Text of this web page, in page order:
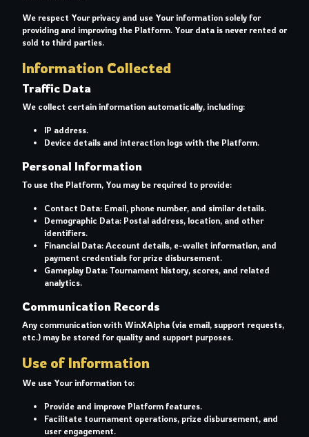
We respect Your privacy and use Your information solely for
providing and improving the Platform. Your data is never rented or
sold to third parties.
Information Collected
Traffic Data
We collect certain information automatically, including:
IP address.
Device details and interaction logs with the Platform.
Personal Information
To use the Platform, You may be required to provide:
Contact Data: Email, phone number, and similar details.
Demographic Data: Postal address, location, and other
identifiers.
Financial Data: Account details, e-wallet information, and
payment credentials for prize disbursement.
Gameplay Data: Tournament history, scores, and related
analytics.
Communication Records
Any communication with WinXAlpha (via email, support requests,
etc.) may be stored for quality and support purposes.
Use of Information
We use Your information to:
Provide and improve Platform features.
Facilitate tournament operations, prize disbursement, and
user engagement.